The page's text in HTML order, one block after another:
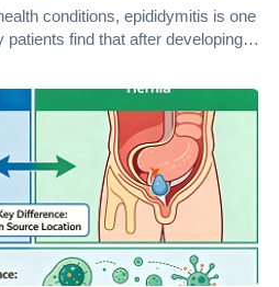
conditions, epididymitis is one
find that after developing